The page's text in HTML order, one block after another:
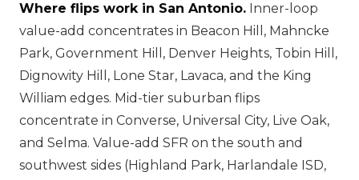
Where flips work in San Antonio. Inner-loop
value-add concentrates in Beacon Hill, Mahncke
Park, Government Hill, Denver Heights, Tobin Hill,
Dignowity Hill, Lone Star, Lavaca, and the King
William edges. Mid-tier suburban flips
concentrate in Converse, Universal City, Live Oak,
and Selma. Value-add SFR on the south and
southwest sides (Highland Park, Harlandale ISD,